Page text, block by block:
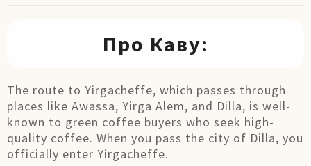
Про Каву:
The route to Yirgacheffe, which passes through
places like Awassa, Yirga Alem, and Dilla, is well-
known to green coffee buyers who seek high-
quality coffee. When you pass the city of Dilla, you
officially enter Yirgacheffe.